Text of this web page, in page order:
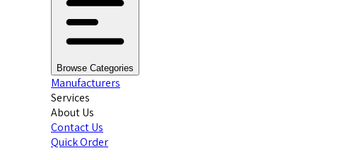
Browse Categories
Manufacturers
Services
About Us
Contact Us
Quick Order